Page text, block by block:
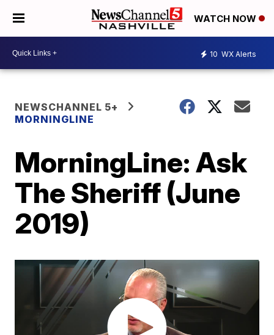
WATCH NOW
10 WX Alerts
NEWSCHANNEL 5+
MORNINGLINE
MorningLine: Ask
The Sheriff (June
2019)